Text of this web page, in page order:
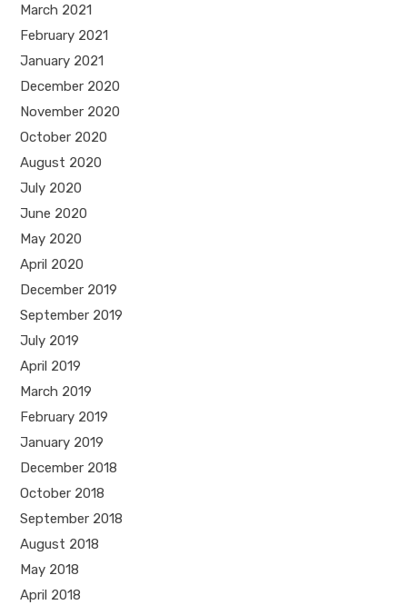
March 2021
February 2021
January 2021
December 2020
November 2020
October 2020
August 2020
July 2020
June 2020
May 2020
April 2020
December 2019
September 2019
July 2019
April 2019
March 2019
February 2019
January 2019
December 2018
October 2018
September 2018
August 2018
May 2018
April 2018